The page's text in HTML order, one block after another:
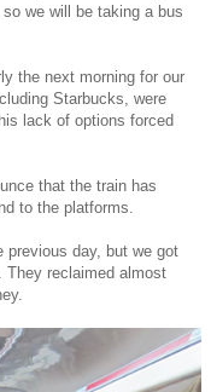
we will be taking a bus
the next morning for our
Starbucks, were
lack of options forced
that the train has
to the platforms.
previous day, but we got
They reclaimed almost